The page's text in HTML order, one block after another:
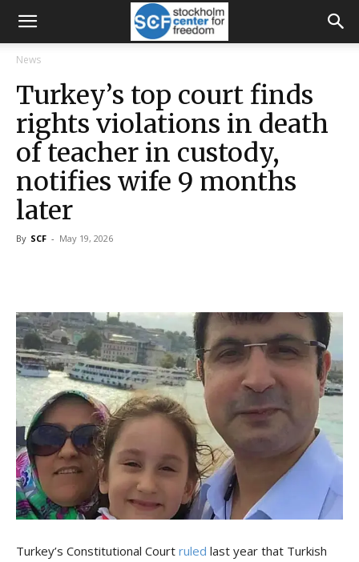
News
Turkey’s top court finds
rights violations in death
of teacher in custody,
notifies wife 9 months
later
By SCF - May 19, 2026
Turkey’s Constitutional Court ruled last year that Turkish